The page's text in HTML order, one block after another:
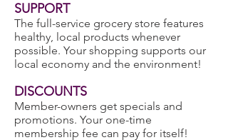
SUPPORT
The full-service grocery store features
healthy, local products whenever
possible. Your shopping supports our
local economy and the environment!
DISCOUNTS
Member-owners get specials and
promotions. Your one-time
membership fee can pay for itself!